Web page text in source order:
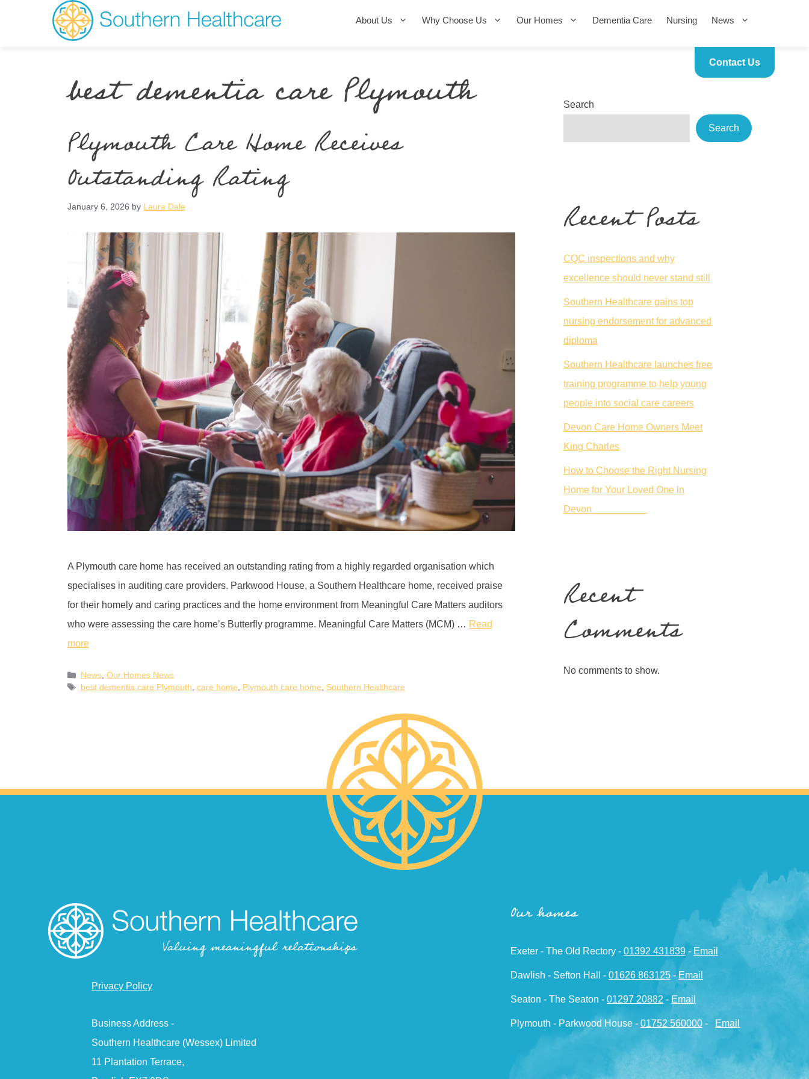
About Us Why Choose Us Our Homes Dementia Care Nursing News
Contact Us
best dementia care Plymouth
Plymouth Care Home Receives
Outstanding Rating
January 6, 2026 by Laura Dale
A Plymouth care home has received an outstanding rating from a highly regarded organisation which
specialises in auditing care providers. Parkwood House, a Southern Healthcare home, received praise
for their homely and caring practices and the home environment from Meaningful Care Matters auditors
who were assessing the care home’s Butterfly programme. Meaningful Care Matters (MCM) … Read
more
News, Our Homes News
best dementia care Plymouth, care home, Plymouth care home, Southern Healthcare
Search
Search
Recent Posts
CQC inspections and why
excellence should never stand still
Southern Healthcare gains top
nursing endorsement for advanced
diploma
Southern Healthcare launches free
training programme to help young
people into social care careers
Devon Care Home Owners Meet
King Charles
How to Choose the Right Nursing
Home for Your Loved One in
Devon
Recent
Comments
No comments to show.
Privacy Policy
Business Address -
Southern Healthcare (Wessex) Limited
11 Plantation Terrace,
Our homes
Exeter - The Old Rectory - 01392 431839 -Email
Dawlish - Sefton Hall - 01626 863125 -Email
Seaton - The Seaton - 01297 20882 - Email
Plymouth - Parkwood House - 01752 560000 - Email